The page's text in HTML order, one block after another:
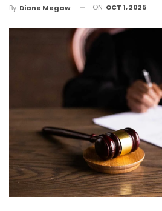
By Diane Megaw ON OCT 1, 2025